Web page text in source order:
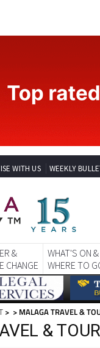
WITH US WEEKLY
&
CHANGE
WHAT'S ON &
WHERE TO
> > MALAGA TRAVEL &
&